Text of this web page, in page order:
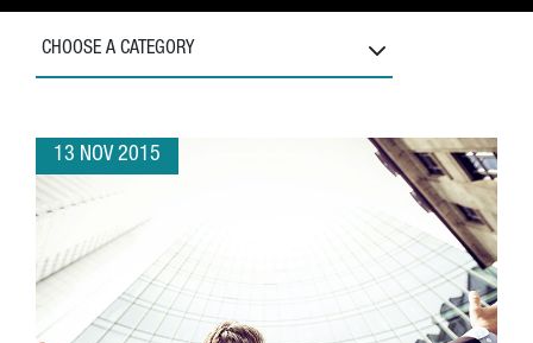
CHOOSE A CATEGORY
13 NOV 2015